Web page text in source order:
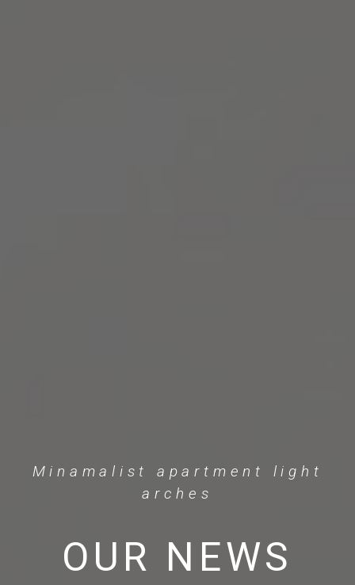
Minamalist apartment light
arches
OUR NEWS